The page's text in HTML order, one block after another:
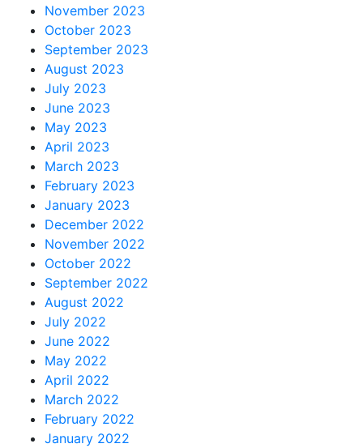
November 2023
October 2023
September 2023
August 2023
July 2023
June 2023
May 2023
April 2023
March 2023
February 2023
January 2023
December 2022
November 2022
October 2022
September 2022
August 2022
July 2022
June 2022
May 2022
April 2022
March 2022
February 2022
January 2022